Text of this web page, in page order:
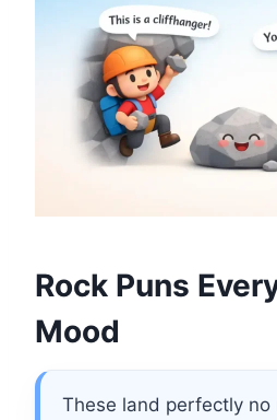
Rock Puns
Mood
These land perfectly